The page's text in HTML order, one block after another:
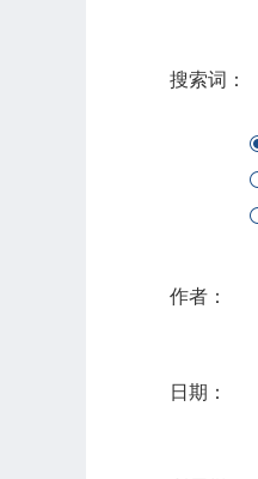
搜索词：
作者：
日期：